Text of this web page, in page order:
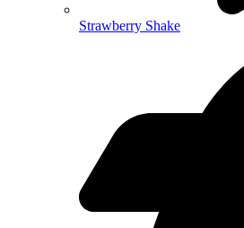
Strawberry Shake